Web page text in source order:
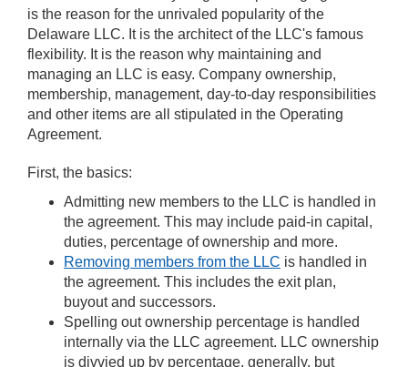
is the reason for the unrivaled popularity of the
Delaware LLC. It is the architect of the LLC's famous
flexibility. It is the reason why maintaining and
managing an LLC is easy. Company ownership,
membership, management, day-to-day responsibilities
and other items are all stipulated in the Operating
Agreement.
First, the basics:
Admitting new members to the LLC is handled in
the agreement. This may include paid-in capital,
duties, percentage of ownership and more.
Removing members from the LLC is handled in
the agreement. This includes the exit plan,
buyout and successors.
Spelling out ownership percentage is handled
internally via the LLC agreement. LLC ownership
is divvied up by percentage, generally, but